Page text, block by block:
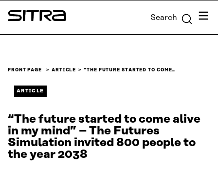
Skip to
content
Sitra Search Menu
FRONT PAGE ARTICLE “THE FUTURE STARTED TO COME…
ARTICLE
“The future started to come alive
in my mind” – The Futures
Simulation invited 800 people to
the year 2038